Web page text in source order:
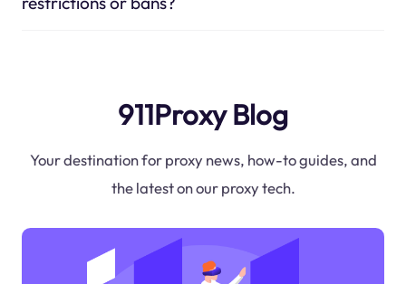
911Proxy Blog
Your destination for proxy news, how-to guides, and
the latest on our proxy tech.